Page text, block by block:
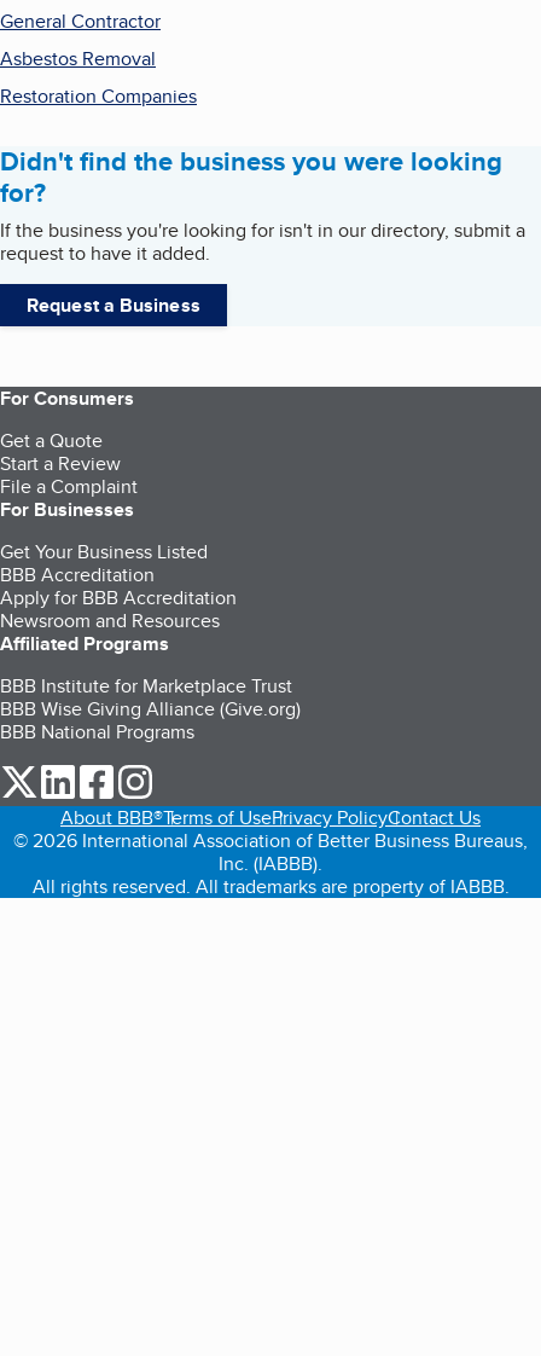
General Contractor
Asbestos Removal
Restoration Companies
Didn't find the business you were looking
for?
If the business you're looking for isn't in our directory, submit a
request to have it added.
Request a Business
For Consumers
Get a Quote
Start a Review
File a Complaint
For Businesses
Get Your Business Listed
BBB Accreditation
Apply for BBB Accreditation
Newsroom and Resources
Affiliated Programs
BBB Institute for Marketplace Trust
BBB Wise Giving Alliance (Give.org)
BBB National Programs
our Twitter (opens in a new tab)
our LinkedIn (opens in a new tab)
our Facebook (opens in a new tab)
About BBB®Terms of UsePrivacy PolicyContact Us
© 2026 International Association of Better Business Bureaus,
Inc. (IABBB).
All rights reserved. All trademarks are property of IABBB.